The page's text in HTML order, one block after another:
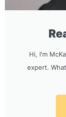
Hi, I'm
expert.